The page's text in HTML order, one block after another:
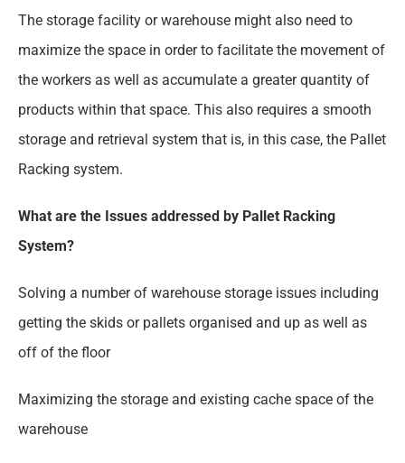
The storage facility or warehouse might also need to
maximize the space in order to facilitate the movement of
the workers as well as accumulate a greater quantity of
products within that space. This also requires a smooth
storage and retrieval system that is, in this case, the Pallet
Racking system.
What are the Issues addressed by Pallet Racking
System?
Solving a number of warehouse storage issues including
getting the skids or pallets organised and up as well as
off of the floor
Maximizing the storage and existing cache space of the
warehouse